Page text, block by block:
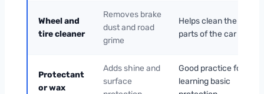
Wheel and
tire cleaner
Removes brake
dust and road
grime
Helps clean the dirtiest
parts of the car safely
Protectant
or wax
Adds shine and
surface
Good practice for
learning basic